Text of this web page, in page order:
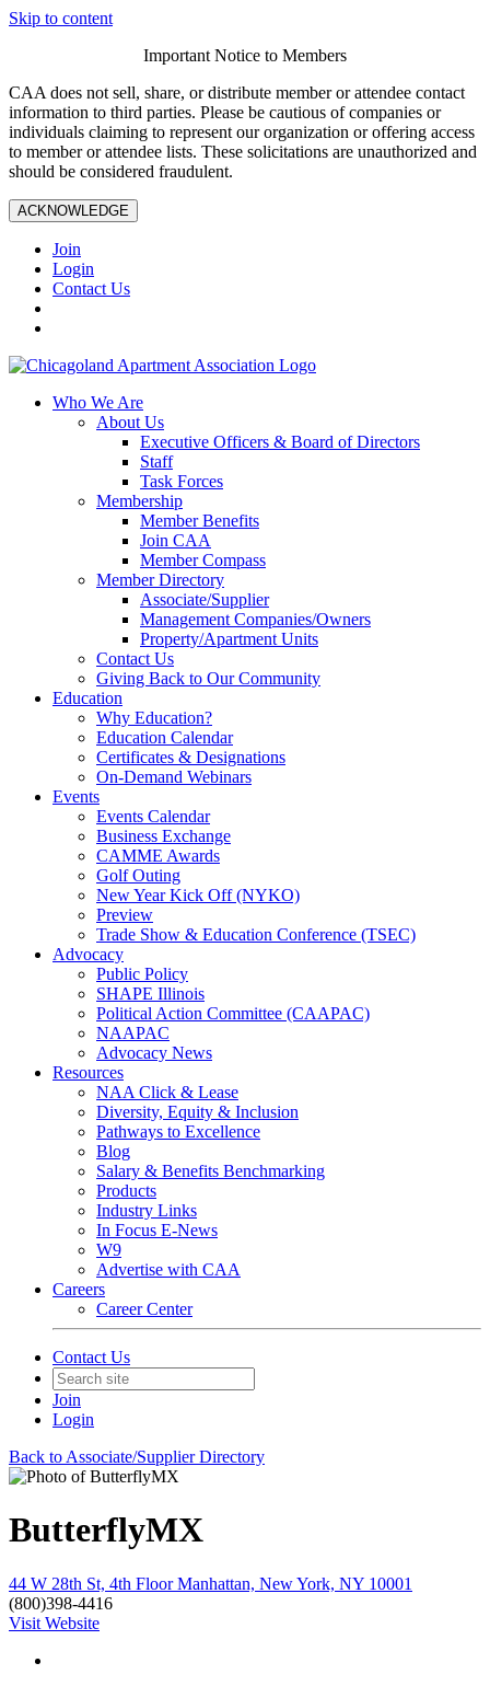
Skip to content
Important Notice to Members
CAA does not sell, share, or distribute member or attendee contact
information to third parties. Please be cautious of companies or
individuals claiming to represent our organization or offering access
to member or attendee lists. These solicitations are unauthorized and
should be considered fraudulent.
ACKNOWLEDGE
Join
Login
Contact Us
Who We Are
About Us
Executive Officers & Board of Directors
Staff
Task Forces
Membership
Member Benefits
Join CAA
Member Compass
Member Directory
Associate/Supplier
Management Companies/Owners
Property/Apartment Units
Contact Us
Giving Back to Our Community
Education
Why Education?
Education Calendar
Certificates & Designations
On-Demand Webinars
Events
Events Calendar
Business Exchange
CAMME Awards
Golf Outing
New Year Kick Off (NYKO)
Preview
Trade Show & Education Conference (TSEC)
Advocacy
Public Policy
SHAPE Illinois
Political Action Committee (CAAPAC)
NAAPAC
Advocacy News
Resources
NAA Click & Lease
Diversity, Equity & Inclusion
Pathways to Excellence
Blog
Salary & Benefits Benchmarking
Products
Industry Links
In Focus E-News
W9
Advertise with CAA
Careers
Career Center
Contact Us
Join
Login
Back to Associate/Supplier Directory
ButterflyMX
44 W 28th St, 4th Floor Manhattan, New York, NY 10001
(800)398-4416
Visit Website